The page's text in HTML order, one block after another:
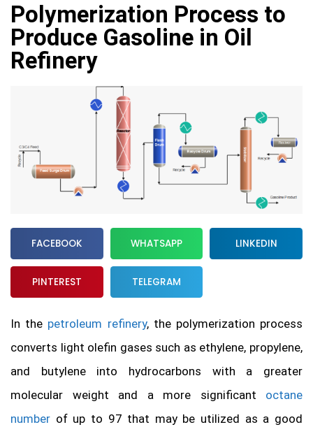
Polymerization Process to
Produce Gasoline in Oil
Refinery
FACEBOOK WHATSAPP LINKEDIN
PINTEREST TELEGRAM
In the petroleum refinery, the polymerization process
converts light olefin gases such as ethylene, propylene,
and butylene into hydrocarbons with a greater
molecular weight and a more significant octane
number of up to 97 that may be utilized as a good